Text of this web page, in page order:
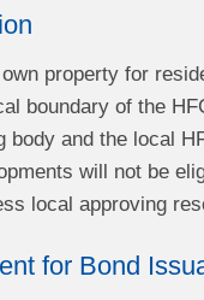
property for
boundary of the
body and the local
will not be
local approving
for Bond